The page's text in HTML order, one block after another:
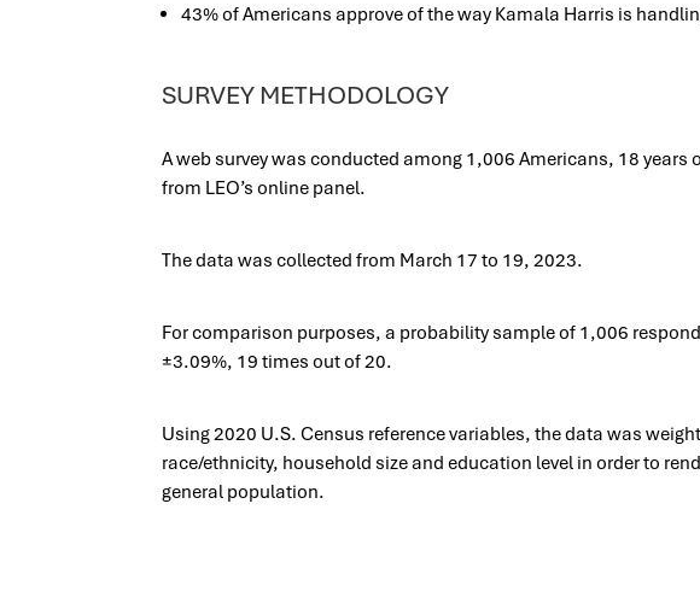
43% of Americans approve of the way Kamala Harris is
SURVEY METHODOLOGY
A web survey was conducted among 1,006 Americans, 18 years
from LEO’s online panel.
The data was collected from March 17 to 19, 2023.
For comparison purposes, a probability sample of 1,006
±3.09%, 19 times out of 20.
Using 2020 U.S. Census reference variables, the data was
race/ethnicity, household size and education level in order to
general population.